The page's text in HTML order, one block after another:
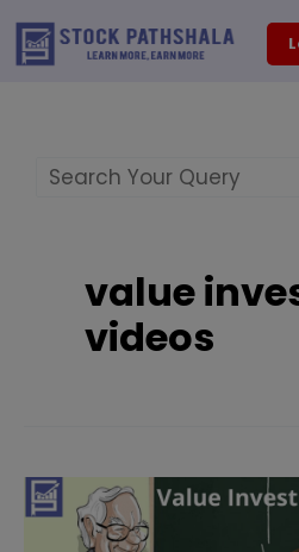
Skip
value
videos